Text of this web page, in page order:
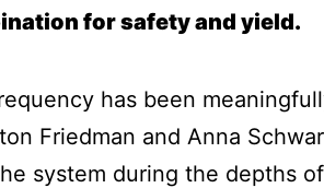
for safety and yield.
has been
Friedman and Anna
system during the depths